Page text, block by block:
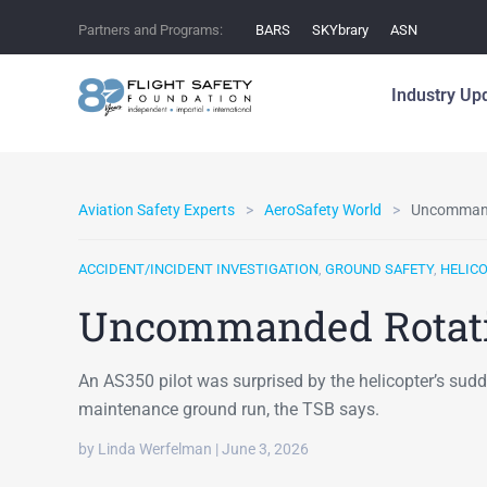
Partners and Programs: BARS SKYbrary ASN
Industry
Aviation Safety Experts AeroSafety World
ACCIDENT/INCIDENT INVESTIGATION, GROUND SAFETY,
Uncommanded
An AS350 pilot was surprised by the helicopter’s
maintenance ground run, the TSB says.
by Linda Werfelman | June 3, 2026